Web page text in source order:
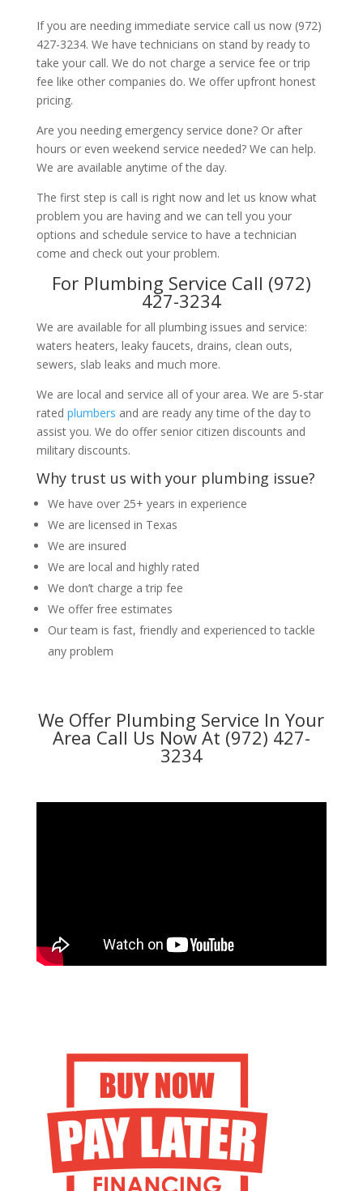
If you are needing immediate service call us now (972)
427-3234. We have technicians on stand by ready to
take your call. We do not charge a service fee or trip
fee like other companies do. We offer upfront honest
pricing.
Are you needing emergency service done? Or after
hours or even weekend service needed? We can help.
We are available anytime of the day.
The first step is call is right now and let us know what
problem you are having and we can tell you your
options and schedule service to have a technician
come and check out your problem.
For Plumbing Service Call (972)
427-3234
We are available for all plumbing issues and service:
waters heaters, leaky faucets, drains, clean outs,
sewers, slab leaks and much more.
We are local and service all of your area. We are 5-star
rated plumbers and are ready any time of the day to
assist you. We do offer senior citizen discounts and
military discounts.
Why trust us with your plumbing issue?
We have over 25+ years in experience
We are licensed in Texas
We are insured
We are local and highly rated
We don’t charge a trip fee
We offer free estimates
Our team is fast, friendly and experienced to tackle
any problem
We Offer Plumbing Service In Your
Area Call Us Now At (972) 427-
3234